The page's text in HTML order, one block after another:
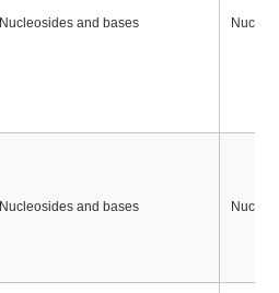
Nucleosides and bases
Nucleosides and bases